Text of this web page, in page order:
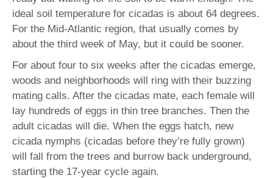
ideal soil temperature for cicadas is about 64 degrees.
For the Mid-Atlantic region, that usually comes by
about the third week of May, but it could be sooner.
For about four to six weeks after the cicadas emerge,
woods and neighborhoods will ring with their buzzing
mating calls. After the cicadas mate, each female will
lay hundreds of eggs in thin tree branches. Then the
adult cicadas will die. When the eggs hatch, new
cicada nymphs (cicadas before they’re fully grown)
will fall from the trees and burrow back underground,
starting the 17-year cycle again.